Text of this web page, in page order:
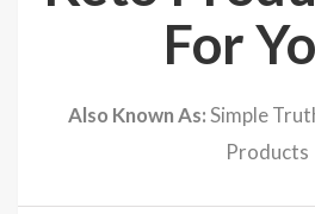
For
Also Known As:Simple
Products